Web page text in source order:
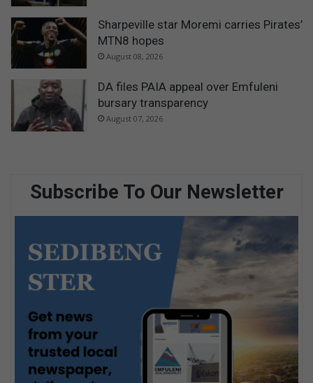
Sharpeville star Moremi carries Pirates’
MTN8 hopes
August 08, 2026
DA files PAIA appeal over Emfuleni
bursary transparency
August 07, 2026
Subscribe To Our Newsletter